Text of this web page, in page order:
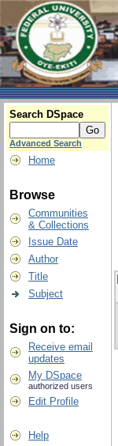
Search DSpace
Advanced Search
Home
Browse
Communities
& Collections
Issue Date
Author
Title
Subject
Sign on to:
Receive email
updates
My DSpace
authorized users
Edit Profile
Help